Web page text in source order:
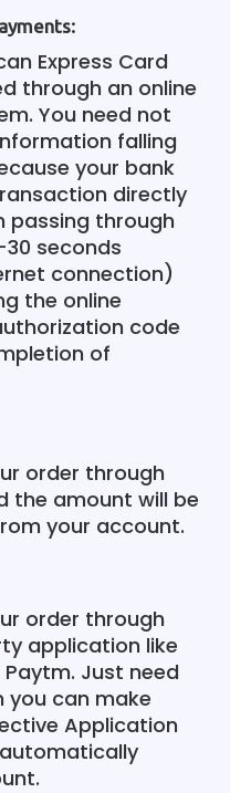
Express Card
through an online
You need not
falling
your bank
directly
passing through
seconds
connection)
the online
code
of
order through
the amount will be
your account.
order through
application like
Just need
you can make
Application